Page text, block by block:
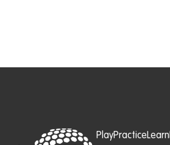
PlayPracticeLearn